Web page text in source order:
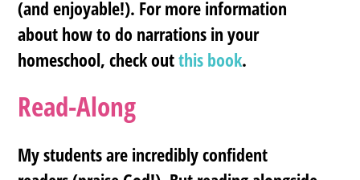
(and enjoyable!). For more information
about how to do narrations in your
homeschool, check outthis book.
Read-Along
My students are incredibly confident